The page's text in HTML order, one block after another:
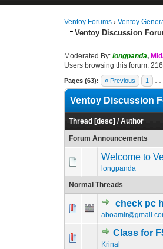
Ventoy Forums ›Ventoy
Ventoy Discussion
Moderated By:longpanda,
Users browsing this forum:
Pages (63): « Previous 1
Ventoy Discussion
Thread [desc] /Author
Forum Announcements
Welcome to
longpanda
Normal Threads
check pc
Class for
Krinal